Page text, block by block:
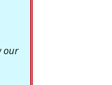
our